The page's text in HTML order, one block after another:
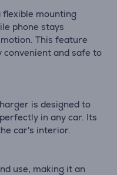
flexible mounting
phone stays
This feature
and safe to
is designed to
in any car. Its
car's interior.
use, making it an